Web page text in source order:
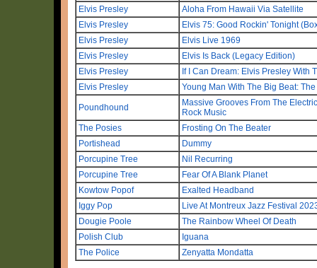
Elvis Presley
Aloha From Hawaii Via Satellite
Elvis Presley
Elvis 75: Good Rockin' Tonight
Elvis Presley
Elvis Live 1969
Elvis Presley
Elvis Is Back (Legacy Edition)
Elvis Presley
If I Can Dream: Elvis Presley With
Elvis Presley
Young Man With The Big Beat:
Poundhound
Massive Grooves From The
Rock Music
The Posies
Frosting On The Beater
Portishead
Dummy
Porcupine Tree
Nil Recurring
Porcupine Tree
Fear Of A Blank Planet
Kowtow Popof
Exalted Headband
Iggy Pop
Live At Montreux Jazz Festival
Dougie Poole
The Rainbow Wheel Of Death
Polish Club
Iguana
The Police
Zenyatta Mondatta